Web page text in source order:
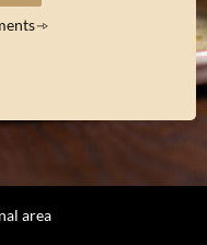
area